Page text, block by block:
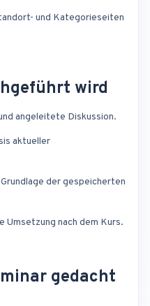
und Kategorieseiten
wird
angeleitete Diskussion.
aktueller
der gespeicherten
Umsetzung nach dem Kurs.
gedacht